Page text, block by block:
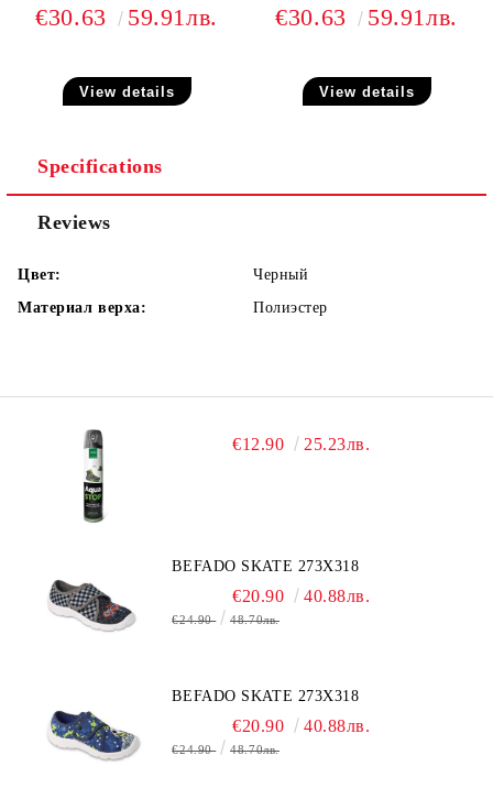
€30.63 59.91лв.
View details
€30.63 59.91лв.
View details
Specifications
Reviews
Цвет:
Черный
Материал верха:
Полиэстер
€12.90 25.23лв.
BEFADO SKATE 273X318
€20.90 40.88лв.
€24.90 48.70лв.
BEFADO SKATE 273X318
€20.90 40.88лв.
€24.90 48.70лв.